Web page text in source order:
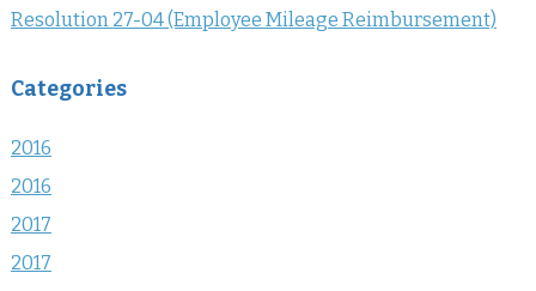
Resolution 27-04 (Employee Mileage Reimbursement)
Categories
2016
2016
2017
2017